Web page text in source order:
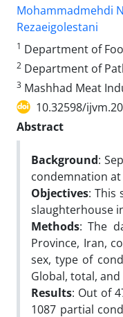
Mohammadmehdi
Rezaeigolestani
1 Department of
2 Department of
3 Mashhad Meat
10.32598/
Abstract
Background:
condemnation
Objectives: This
slaughterhouse
Methods: The
Province, Iran,
sex, type of
Global, total,
Results: Out of
1087 partial